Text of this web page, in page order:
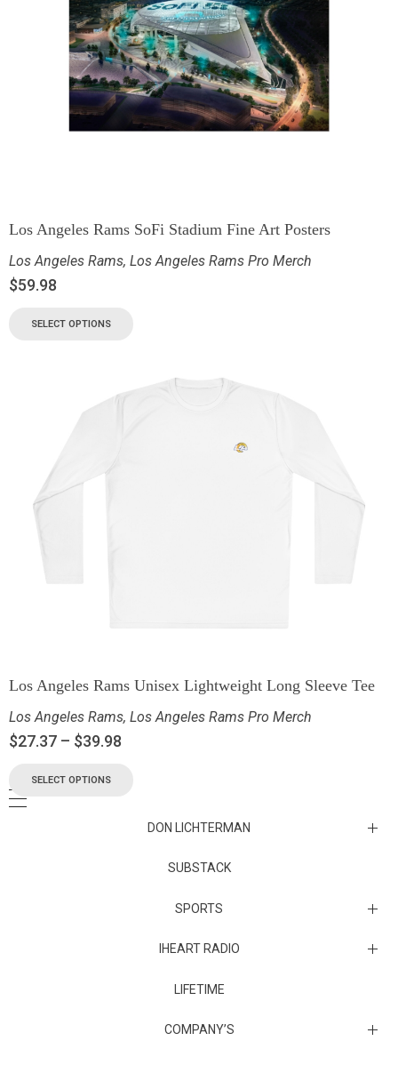
Los Angeles Rams SoFi Stadium Fine Art Posters
Los Angeles Rams, Los Angeles Rams Pro Merch
$59.98
SELECT OPTIONS
Los Angeles Rams Unisex Lightweight Long Sleeve Tee
Los Angeles Rams, Los Angeles Rams Pro Merch
$27.37 – $39.98
SELECT OPTIONS
DON LICHTERMAN
Los Angeles Rams Substack
Substack
SUBSTACK
SPORTS
The Maryland Terrapins men’s basketball team represents the
IHEART RADIO
Episodes
LIFETIME
COMPANY’S